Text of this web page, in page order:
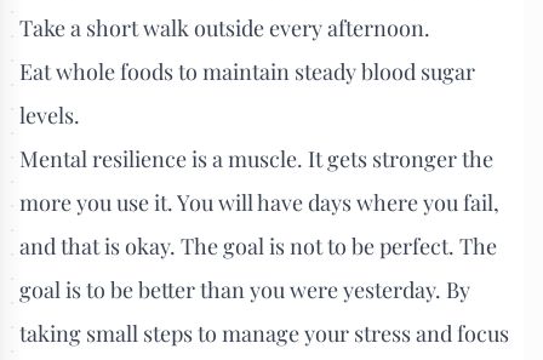
Take a short walk outside every afternoon.
Eat whole foods to maintain steady blood sugar
levels.
Mental resilience is a muscle. It gets stronger the
more you use it. You will have days where you fail,
and that is okay. The goal is not to be perfect. The
goal is to be better than you were yesterday. By
taking small steps to manage your stress and focus